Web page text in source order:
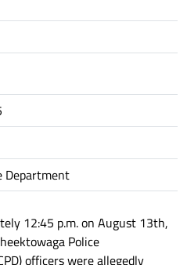
Department
12:45 p.m. on August 13th,
Police
officers were allegedly